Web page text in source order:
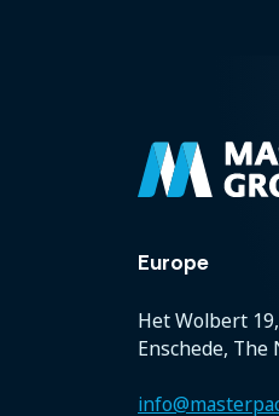
Europe
Het Wolbert
Enschede, The